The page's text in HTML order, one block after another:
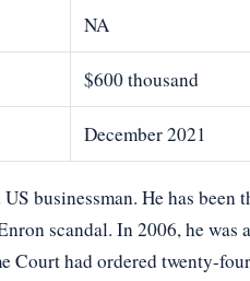
NA
$600 thousand
December 2021
businessman. He has
scandal. In 2006, he
Court had ordered twenty-